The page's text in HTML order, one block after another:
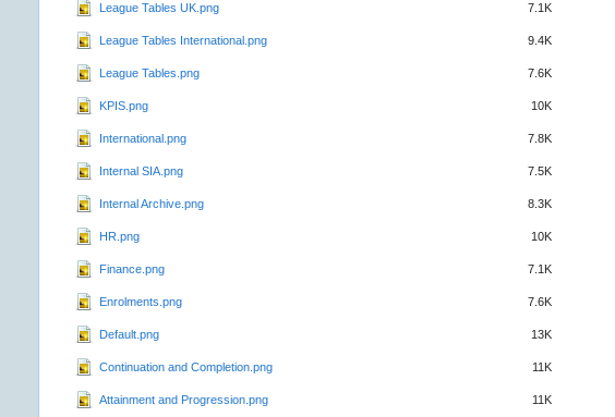
League Tables UK.png 7.1K
League Tables International.png 9.4K
League Tables.png 7.6K
KPIS.png 10K
International.png 7.8K
Internal SIA.png 7.5K
Internal Archive.png 8.3K
HR.png 10K
Finance.png 7.1K
Enrolments.png 7.6K
Default.png 13K
Continuation and Completion.png 11K
Attainment and Progression.png 11K